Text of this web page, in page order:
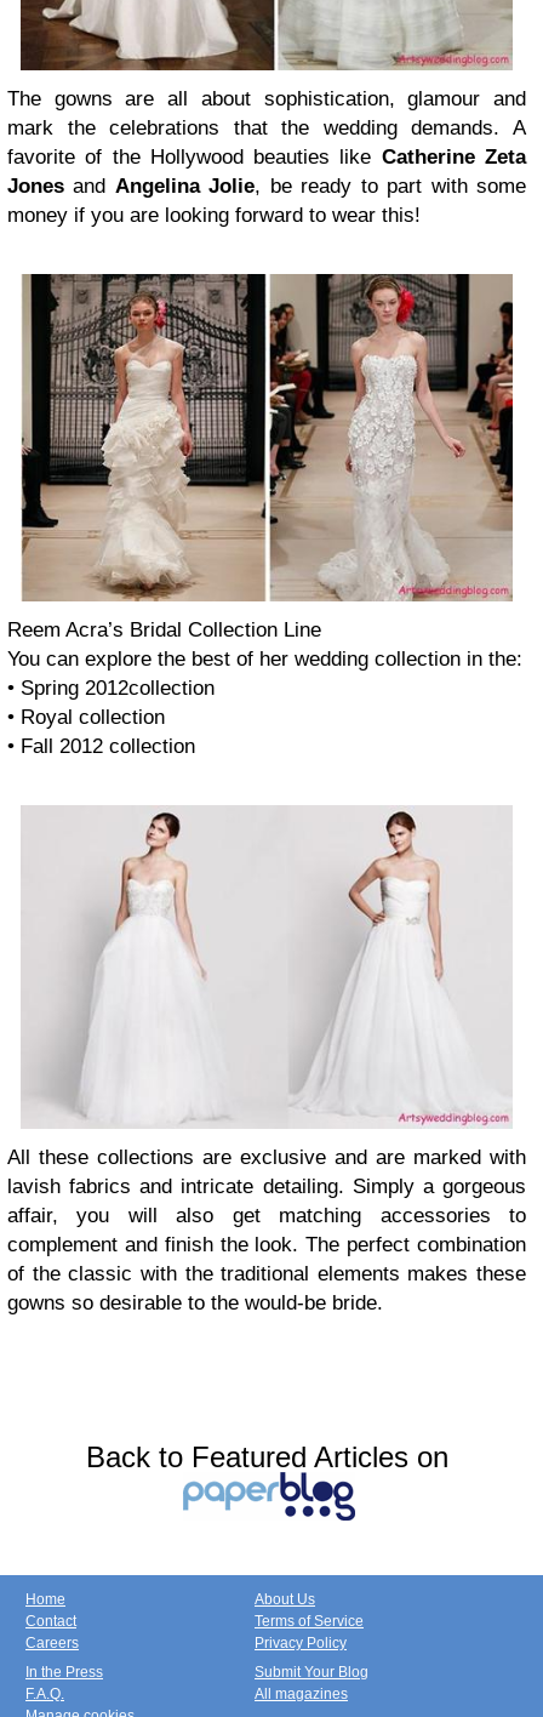
The gowns are all about sophistication, glamour and
mark the celebrations that the wedding demands. A
favorite of the Hollywood beauties like Catherine Zeta
Jones and Angelina Jolie, be ready to part with some
money if you are looking forward to wear this!
Reem Acra’s Bridal Collection Line
You can explore the best of her wedding collection in the:
• Spring 2012collection
• Royal collection
• Fall 2012 collection
All these collections are exclusive and are marked with
lavish fabrics and intricate detailing. Simply a gorgeous
affair, you will also get matching accessories to
complement and finish the look. The perfect combination
of the classic with the traditional elements makes these
gowns so desirable to the would-be bride.
Back to Featured Articles on
Home
Contact
Careers
About Us
Terms of Service
Privacy Policy
In the Press
F.A.Q.
Submit Your Blog
All magazines